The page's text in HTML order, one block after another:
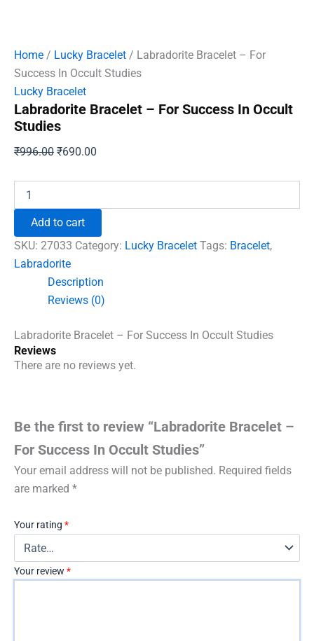
Home / Lucky Bracelet / Labradorite Bracelet – For
Success In Occult Studies
Lucky Bracelet
Labradorite Bracelet – For Success In Occult
Studies
₹996.00 Original
₹996.00.
₹690.00
₹690.00.
Bracelet
Success
In
Occult
quantity
Add to cart
SKU: 27033 Category: Lucky Bracelet Tags: Bracelet,
Labradorite
Description
Reviews (0)
Labradorite Bracelet – For Success In Occult Studies
Reviews
There are no reviews yet.
Be the first to review “Labradorite Bracelet –
For Success In Occult Studies”
Your email address will not be published. Required fields
are marked *
Your rating *
Your review *